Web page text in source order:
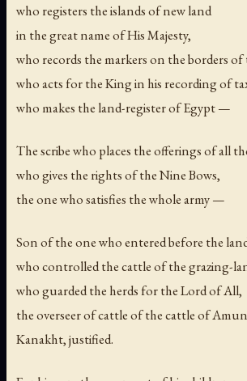
who registers the islands of new land
in the great name of His Majesty,
who records the markers on the borders of
who acts for the King in his recording of
who makes the land-register of Egypt —
The scribe who places the offerings of all
who gives the rights of the Nine Bows,
the one who satisfies the whole army —
Son of the one who entered before the
who controlled the cattle of the grazing-
who guarded the herds for the Lord of All,
the overseer of cattle of the cattle of
Kanakht, justified.